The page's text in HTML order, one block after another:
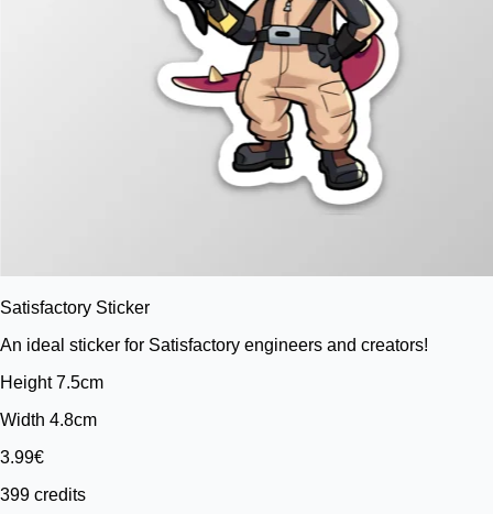
Satisfactory Sticker
An ideal sticker for Satisfactory engineers and creators!
Height 7.5cm
Width 4.8cm
3.99€
399 credits